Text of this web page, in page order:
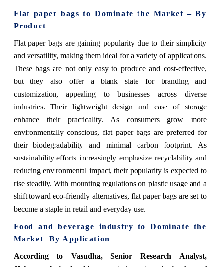
Flat paper bags to Dominate the Market – By
Product
Flat paper bags are gaining popularity due to their simplicity
and versatility, making them ideal for a variety of applications.
These bags are not only easy to produce and cost-effective,
but they also offer a blank slate for branding and
customization, appealing to businesses across diverse
industries. Their lightweight design and ease of storage
enhance their practicality. As consumers grow more
environmentally conscious, flat paper bags are preferred for
their biodegradability and minimal carbon footprint. As
sustainability efforts increasingly emphasize recyclability and
reducing environmental impact, their popularity is expected to
rise steadily. With mounting regulations on plastic usage and a
shift toward eco-friendly alternatives, flat paper bags are set to
become a staple in retail and everyday use.
Food and beverage industry to Dominate the
Market- By Application
According to Vasudha, Senior Research Analyst,